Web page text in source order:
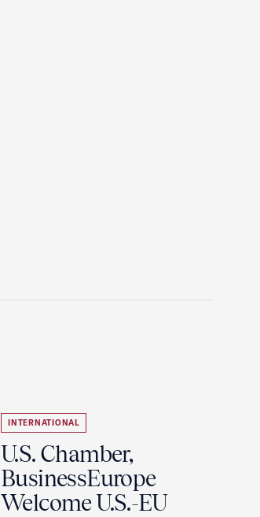
INTERNATIONAL
U.S. Chamber,
BusinessEurope
Welcome U.S.-EU